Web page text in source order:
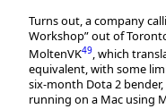
Turns out, a company
Workshop” out of
MoltenVK49, which
equivalent, with some
six-month Dota 2
running on a Mac using